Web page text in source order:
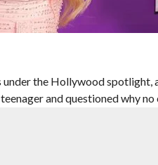
the Hollywood spotlight,
and questioned why